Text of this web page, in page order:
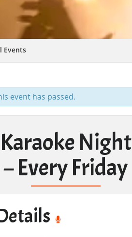
Events
event has passed.
Karaoke Night
– Every Friday